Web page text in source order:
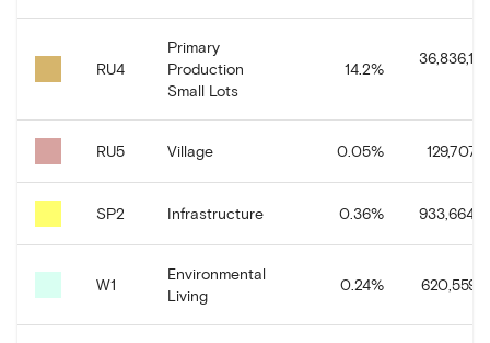
RU4
Primary
Production
Small Lots
14.2%
RU5 Village 0.05%
SP2 Infrastructure 0.36%
W1
Environmental
Living
0.24%